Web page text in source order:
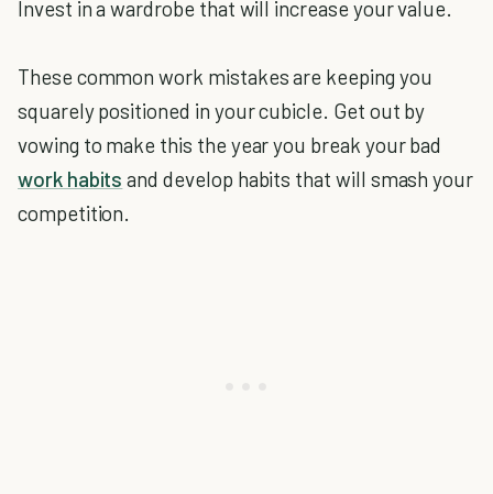
Invest in a wardrobe that will increase your value.
These common work mistakes are keeping you
squarely positioned in your cubicle. Get out by
vowing to make this the year you break your bad
work habits and develop habits that will smash your
competition.